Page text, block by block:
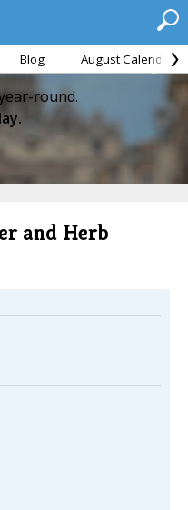
Blog August Calendar
round.
and Herb